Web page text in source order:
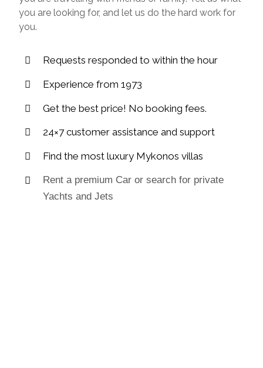
you are looking for, and let us do the hard work for
you.
Requests responded to within the hour
Experience from 1973
Get the best price! No booking fees.
24×7 customer assistance and support
Find the most luxury Mykonos villas
Rent a premium Car or search for private
Yachts and Jets